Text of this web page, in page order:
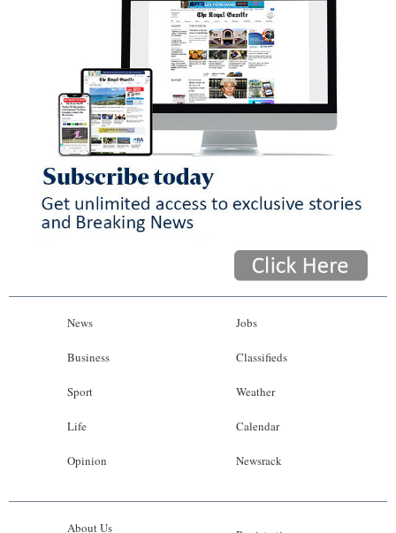
News
Business
Sport
Life
Opinion
Jobs
Classifieds
Weather
Calendar
Newsrack
About Us